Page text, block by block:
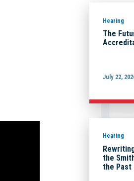
Hearing
The
July 22,
Hearing
the
the Past